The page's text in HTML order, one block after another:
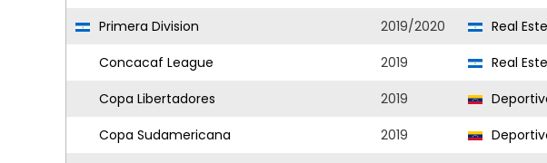
Primera Division
2019/2020 Real
Concacaf League
2019 Real
Copa Libertadores
2019
Copa Sudamericana
2019